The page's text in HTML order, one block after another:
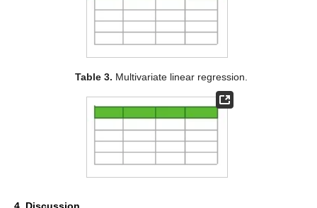
Table 3. Multivariate linear regression.